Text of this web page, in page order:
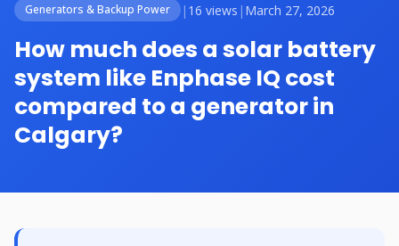
Generators & Backup Power | 16 views | March 27, 2026
How much does a solar battery
system like Enphase IQ cost
compared to a generator in
Calgary?